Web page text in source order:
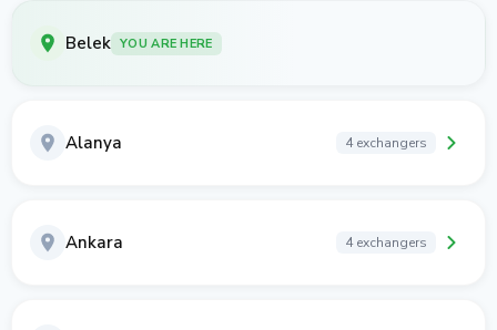
Belek YOU ARE HERE
Alanya 4 exchangers
Ankara 4 exchangers